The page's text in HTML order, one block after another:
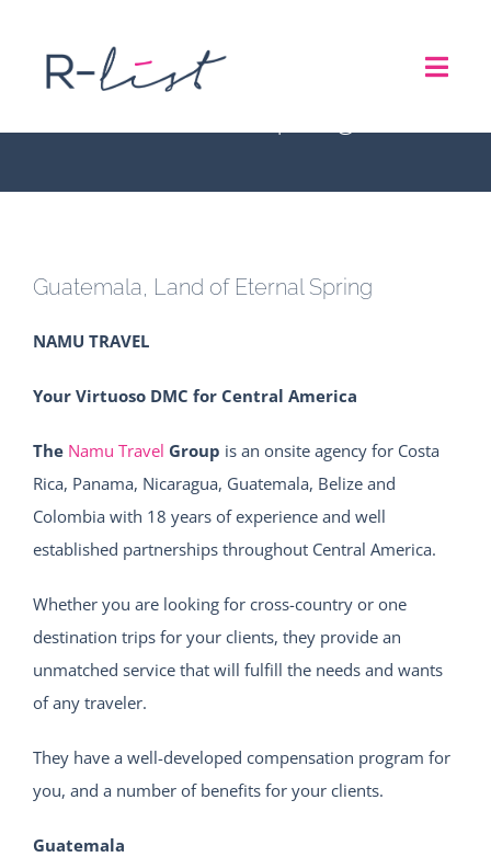
content
ROADSHOW
Guatemala, Land of
Guatemala, Land of Eternal Spring
NAMU TRAVEL
Your Virtuoso DMC for Central America
The Namu Travel Group is an onsite agency for Costa
Rica, Panama, Nicaragua, Guatemala, Belize and
Colombia with 18 years of experience and well
established partnerships throughout Central America.
Whether you are looking for cross-country or one
destination trips for your clients, they provide an
unmatched service that will fulfill the needs and wants
of any traveler.
They have a well-developed compensation program for
you, and a number of benefits for your clients.
Guatemala